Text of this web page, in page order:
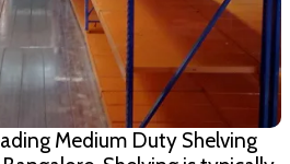
Medium Duty Shelving